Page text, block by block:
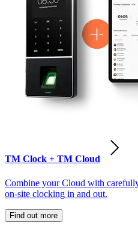
TM Clock + TM Cloud
Combine your Cloud with
on-site clocking in and out.
Find out more